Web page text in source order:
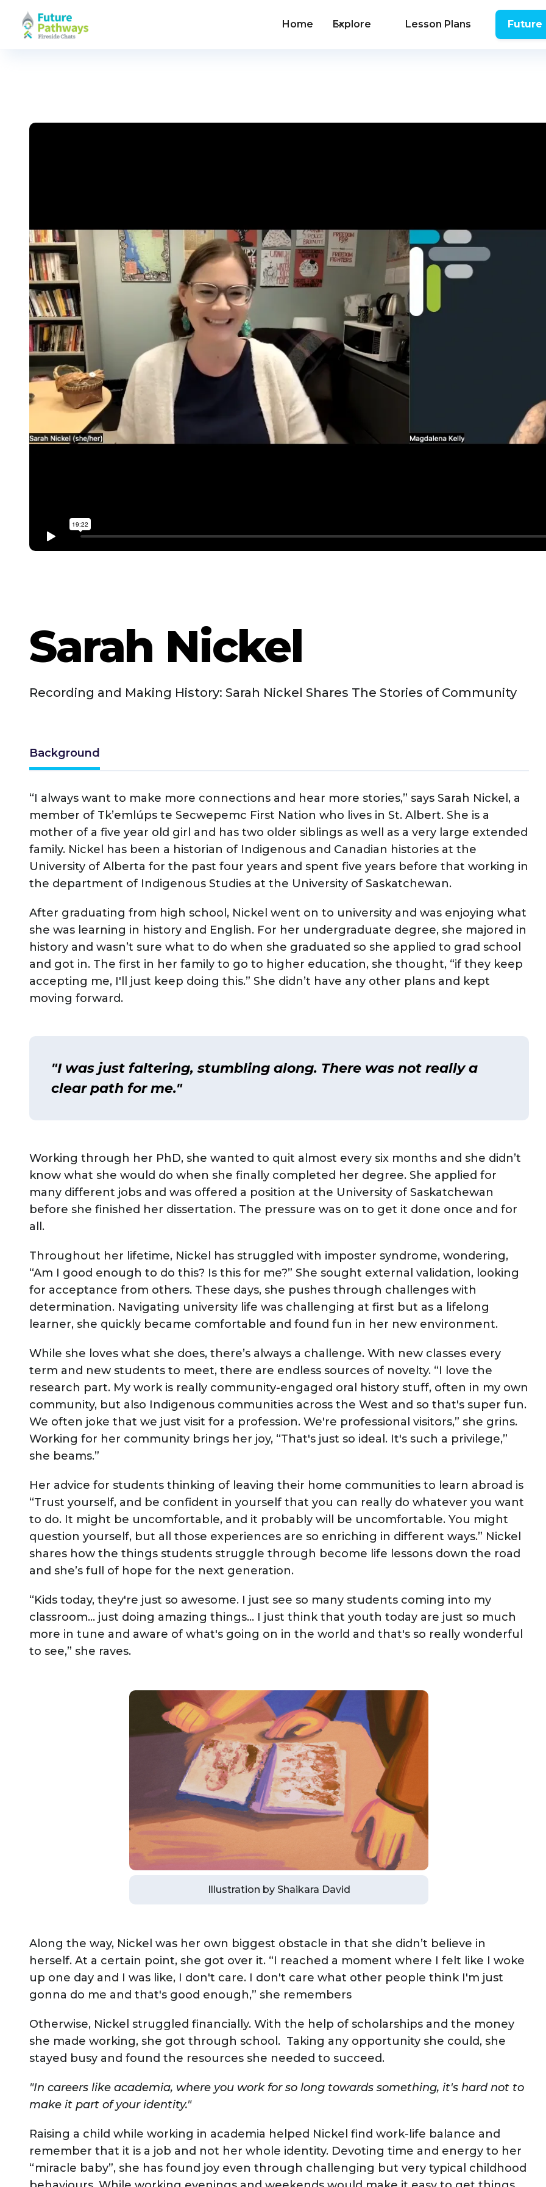
Home Explore Lesson Plans Future
Sarah Nickel
Recording and Making History: Sarah Nickel Shares The Stories of Community
Background
“I always want to make more connections and hear more stories,” says Sarah Nickel, a
member of Tk’emlúps te Secwepemc First Nation who lives in St. Albert. She is a
mother of a five year old girl and has two older siblings as well as a very large extended
family. Nickel has been a historian of Indigenous and Canadian histories at the
University of Alberta for the past four years and spent five years before that working in
the department of Indigenous Studies at the University of Saskatchewan.
After graduating from high school, Nickel went on to university and was enjoying what
she was learning in history and English. For her undergraduate degree, she majored in
history and wasn’t sure what to do when she graduated so she applied to grad school
and got in. The first in her family to go to higher education, she thought, “if they keep
accepting me, I'll just keep doing this.” She didn’t have any other plans and kept
moving forward.
"I was just faltering, stumbling along. There was not really a
clear path for me."
Working through her PhD, she wanted to quit almost every six months and she didn’t
know what she would do when she finally completed her degree. She applied for
many different jobs and was offered a position at the University of Saskatchewan
before she finished her dissertation. The pressure was on to get it done once and for
all.
Throughout her lifetime, Nickel has struggled with imposter syndrome, wondering,
“Am I good enough to do this? Is this for me?” She sought external validation, looking
for acceptance from others. These days, she pushes through challenges with
determination. Navigating university life was challenging at first but as a lifelong
learner, she quickly became comfortable and found fun in her new environment.
While she loves what she does, there’s always a challenge. With new classes every
term and new students to meet, there are endless sources of novelty. “I love the
research part. My work is really community-engaged oral history stuff, often in my own
community, but also Indigenous communities across the West and so that's super fun.
We often joke that we just visit for a profession. We're professional visitors,” she grins.
Working for her community brings her joy, “That's just so ideal. It's such a privilege,”
she beams.”
Her advice for students thinking of leaving their home communities to learn abroad is
“Trust yourself, and be confident in yourself that you can really do whatever you want
to do. It might be uncomfortable, and it probably will be uncomfortable. You might
question yourself, but all those experiences are so enriching in different ways.” Nickel
shares how the things students struggle through become life lessons down the road
and she’s full of hope for the next generation.
“Kids today, they're just so awesome. I just see so many students coming into my
classroom… just doing amazing things… I just think that youth today are just so much
more in tune and aware of what's going on in the world and that's so really wonderful
to see,” she raves.
Illustration by Shaikara David
Along the way, Nickel was her own biggest obstacle in that she didn’t believe in
herself. At a certain point, she got over it. “I reached a moment where I felt like I woke
up one day and I was like, I don't care. I don't care what other people think I'm just
gonna do me and that's good enough,” she remembers
Otherwise, Nickel struggled financially. With the help of scholarships and the money
she made working, she got through school. Taking any opportunity she could, she
stayed busy and found the resources she needed to succeed.
"In careers like academia, where you work for so long towards something, it's hard not to
make it part of your identity."
Raising a child while working in academia helped Nickel find work-life balance and
remember that it is a job and not her whole identity. Devoting time and energy to her
“miracle baby”, she has found joy even through challenging but very typical childhood